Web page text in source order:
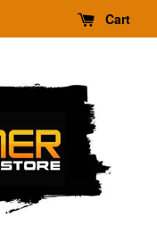
Cart